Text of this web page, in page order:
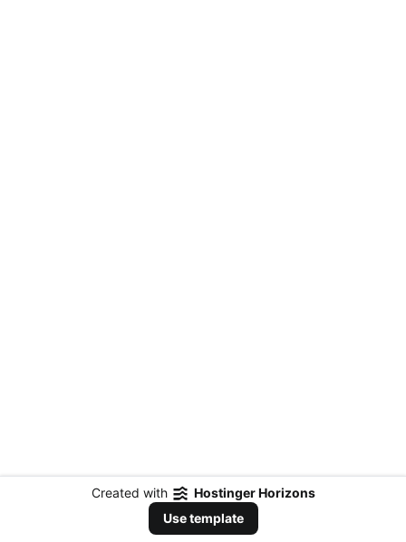
Created with
Hostinger Horizons
Use template